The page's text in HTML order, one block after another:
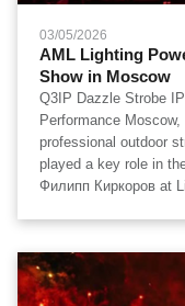
03/05/2026
AML Lighting
Show in Moscow
Q3IP Dazzle Strobe
Performance Moscow, Russia | March 1, 2026 — AML Lighting’s
professional outdoor
played a key role in
Филипп Киркоров at